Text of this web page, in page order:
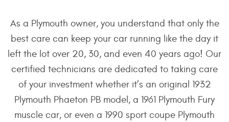
As a Plymouth owner, you understand that only the
best care can keep your car running like the day it
left the lot over 20, 30, and even 40 years ago! Our
certified technicians are dedicated to taking care
of your investment whether it’s an original 1932
Plymouth Phaeton PB model, a 1961 Plymouth Fury
muscle car, or even a 1990 sport coupe Plymouth